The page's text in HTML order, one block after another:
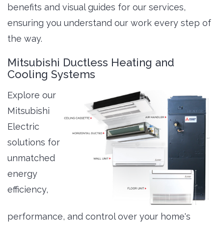
benefits and visual guides for our services,
ensuring you understand our work every step of
the way.
Mitsubishi Ductless Heating and
Cooling Systems
Explore our
Mitsubishi
Electric
solutions for
unmatched
energy
efficiency,
performance, and control over your home's